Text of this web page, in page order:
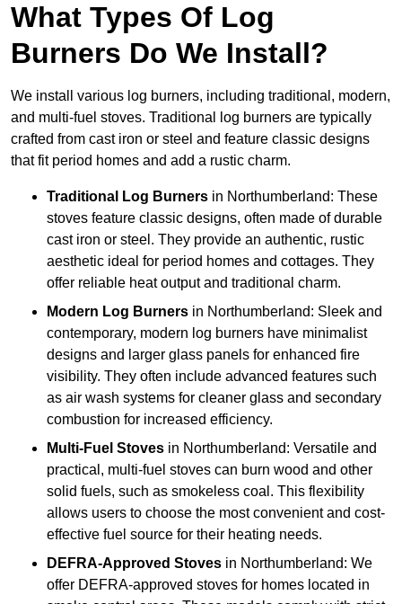
What Types Of Log
Burners Do We Install?
We install various log burners, including traditional, modern,
and multi-fuel stoves. Traditional log burners are typically
crafted from cast iron or steel and feature classic designs
that fit period homes and add a rustic charm.
Traditional Log Burners in Northumberland: These
stoves feature classic designs, often made of durable
cast iron or steel. They provide an authentic, rustic
aesthetic ideal for period homes and cottages. They
offer reliable heat output and traditional charm.
Modern Log Burners in Northumberland: Sleek and
contemporary, modern log burners have minimalist
designs and larger glass panels for enhanced fire
visibility. They often include advanced features such
as air wash systems for cleaner glass and secondary
combustion for increased efficiency.
Multi-Fuel Stoves in Northumberland: Versatile and
practical, multi-fuel stoves can burn wood and other
solid fuels, such as smokeless coal. This flexibility
allows users to choose the most convenient and cost-
effective fuel source for their heating needs.
DEFRA-Approved Stoves in Northumberland: We
offer DEFRA-approved stoves for homes located in